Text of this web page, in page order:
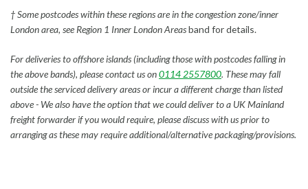
† Some postcodes within these regions are in the congestion zone/inner
London area, see Region 1 Inner London Areasband for details.
For deliveries to offshore islands (including those with postcodes falling in
the above bands), please contact us on0114 2557800. These may fall
outside the serviced delivery areas or incur a different charge than listed
above - We also have the option that we could deliver to a UK Mainland
freight forwarder if you would require, please discuss with us prior to
arranging as these may require additional/alternative packaging/provisions.